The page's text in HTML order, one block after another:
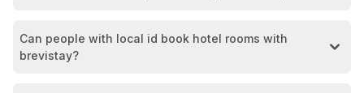
Can people with local id book hotel rooms with
brevistay?